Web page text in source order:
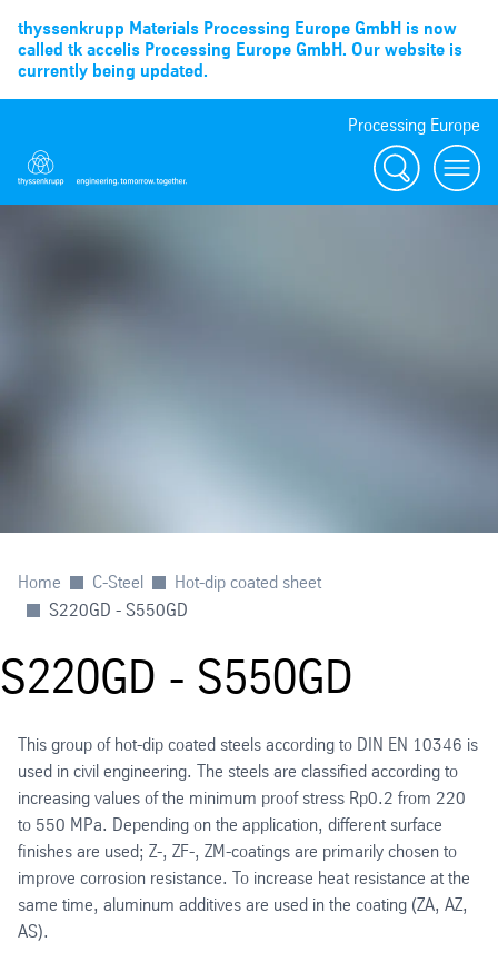
thyssenkrupp Materials Processing Europe GmbH is now
called tk accelis Processing Europe GmbH. Our website is
currently being updated.
Processing Europe
Suche
menu
Home C-Steel
Hot-dip coated sheet
S220GD - S550GD
S220GD - S550GD
This group of hot-dip coated steels according to DIN EN 10346 is
used in civil engineering. The steels are classified according to
increasing values of the minimum proof stress Rp0.2 from 220
to 550 MPa. Depending on the application, different surface
finishes are used; Z-, ZF-, ZM-coatings are primarily chosen to
improve corrosion resistance. To increase heat resistance at the
same time, aluminum additives are used in the coating (ZA, AZ,
AS).